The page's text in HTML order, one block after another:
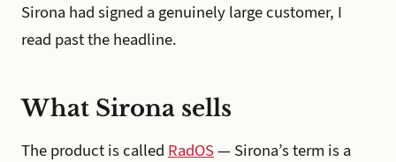
Sirona had signed a genuinely large customer, I
read past the headline.
What Sirona sells
The product is called RadOS— Sirona’s term is a